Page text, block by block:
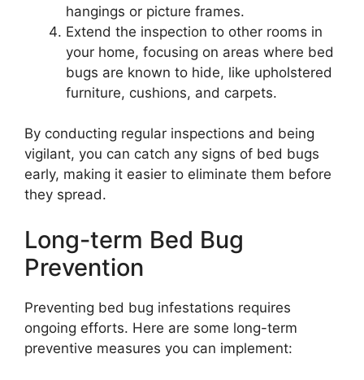
hangings or picture frames.
Extend the inspection to other rooms in
your home, focusing on areas where bed
bugs are known to hide, like upholstered
furniture, cushions, and carpets.
By conducting regular inspections and being
vigilant, you can catch any signs of bed bugs
early, making it easier to eliminate them before
they spread.
Long-term Bed Bug
Prevention
Preventing bed bug infestations requires
ongoing efforts. Here are some long-term
preventive measures you can implement: